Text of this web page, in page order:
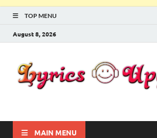
TOP MENU
August 8, 2026
Lyricsupgrade
MAIN MENU